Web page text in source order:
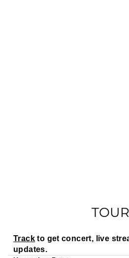
TOUR
Trackto get concert, live
updates.